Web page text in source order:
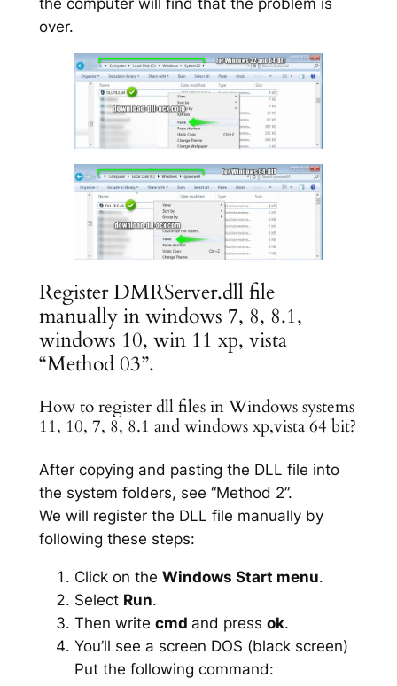
the computer will find that the problem is
over.
Register DMRServer.dll file
manually in windows 7, 8, 8.1,
windows 10, win 11 xp, vista
“Method 03”.
How to register dll files in Windows systems
11, 10, 7, 8, 8.1 and windows xp,vista 64 bit?
After copying and pasting the DLL file into
the system folders, see “Method 2”.
We will register the DLL file manually by
following these steps:
Click on the Windows Start menu.
Select Run.
Then write cmd and press ok.
You’ll see a screen DOS (black screen)
Put the following command: